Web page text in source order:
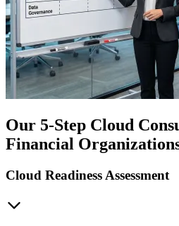
Our 5-Step Cloud
Financial
Cloud Readiness Assessment